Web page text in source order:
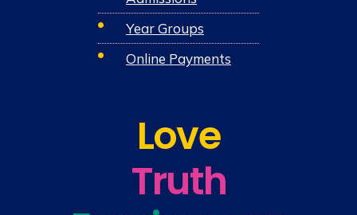
Year Groups
Online Payments
Love
Truth